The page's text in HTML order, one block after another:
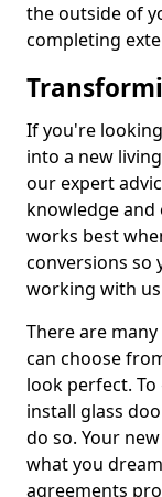
the outside of
completing
If you're
into a new
our expert
knowledge and
works best
conversions so
working with
There are
can choose
look perfect.
install glass
do so. Your
what you
agreements